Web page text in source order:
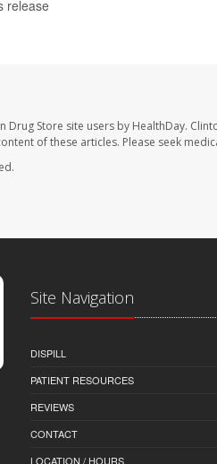
release
Drug Store site users by HealthDay.
of these articles. Please seek
Site Navigation
DISPILL
PATIENT RESOURCES
REVIEWS
CONTACT
LOCATION / HOURS